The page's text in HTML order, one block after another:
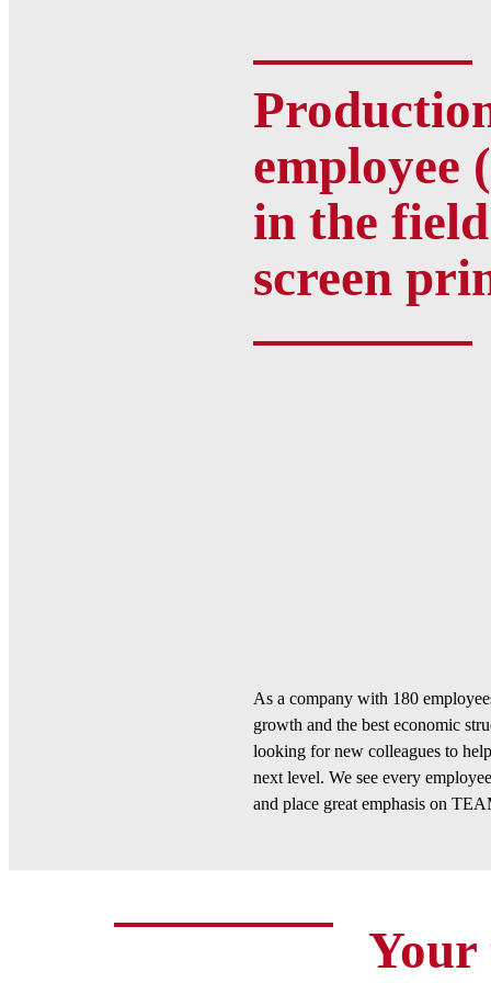
employee
in the
screen
As a company with 180
growth and the best economic
looking for new colleagues to
next level. We see every
and place great emphasis on
Your